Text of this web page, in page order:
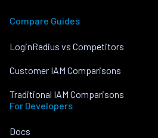
Compare Guides
LoginRadius vs Competitors
Customer IAM Comparisons
Traditional IAM Comparisons
For Developers
Docs